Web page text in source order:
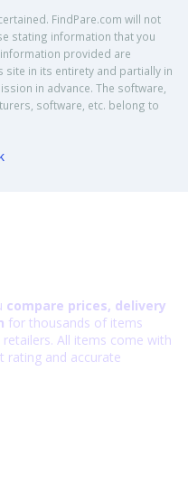
FindPare.com will not
stating information that you
provided are
in its entirety and partially in
in advance. The software,
software, etc. belong to
compare prices, delivery
for thousands of items
All items come with
rating and accurate